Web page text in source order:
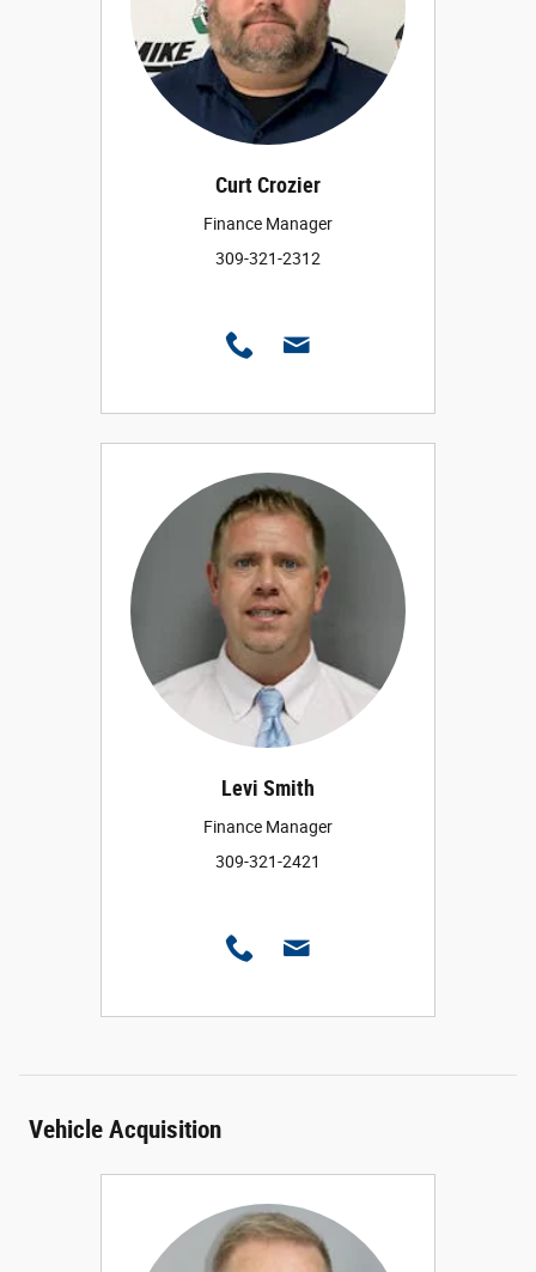
Curt Crozier
Finance Manager
309-321-2312
Levi Smith
Finance Manager
309-321-2421
Vehicle Acquisition